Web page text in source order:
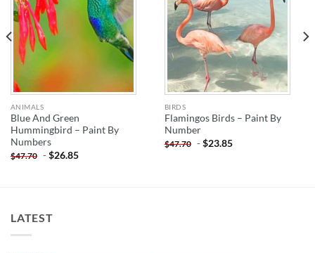
ANIMALS
Blue And Green
Hummingbird – Paint By
Numbers
$47.70 -$26.85
BIRDS
Flamingos Birds – Paint By
Number
$47.70 -$23.85
LATEST